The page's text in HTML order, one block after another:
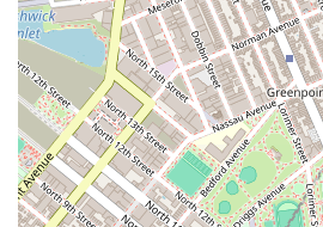
reasons, Abu's Homestyle Bakery is a
the local food scene, a true testament to
baking and a commitment to community.